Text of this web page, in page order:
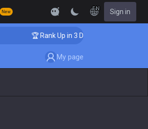
New
EN Sign in
🏆 Rank Up in 3 Days! Challenger Coaching
My page